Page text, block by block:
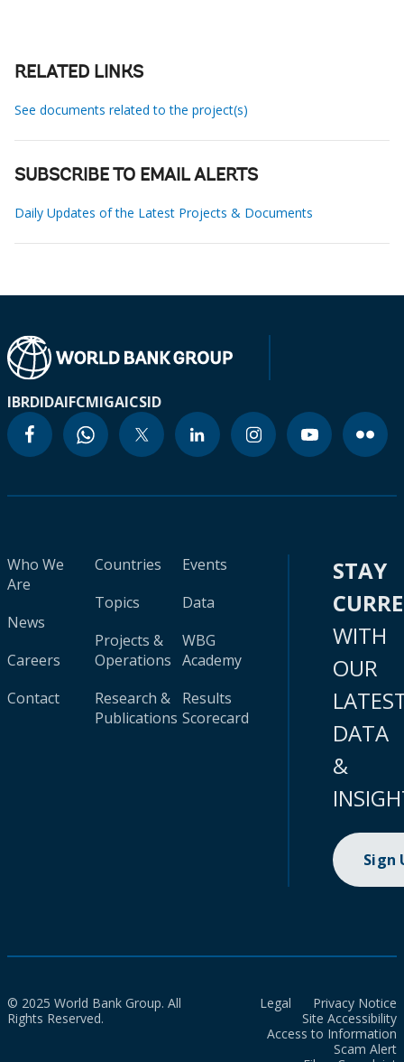
RELATED LINKS
See documents related to the project(s)
SUBSCRIBE TO EMAIL ALERTS
Daily Updates of the Latest Projects & Documents
IBRDIDAIFCMIGAICSID
Who We
Are
News
Careers
Contact
Countries
Topics
Projects &
Operations
Research &
Publications
Events
Data
WBG
Academy
Results
Scorecard
STAY
WITH
OUR
DATA
&
Sign
© 2025 World Bank Group. All
Rights Reserved.
Legal
Privacy Notice
Site Accessibility
Access to Information
Scam Alert